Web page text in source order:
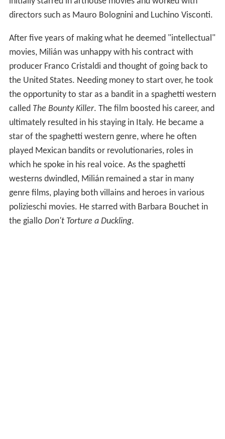
directors such as Mauro Bolognini and Luchino Visconti.
After five years of making what he deemed "intellectual"
movies, Milián was unhappy with his contract with
producer Franco Cristaldi and thought of going back to
the United States. Needing money to start over, he took
the opportunity to star as a bandit in a spaghetti western
called The Bounty Killer. The film boosted his career, and
ultimately resulted in his staying in Italy. He became a
star of the spaghetti western genre, where he often
played Mexican bandits or revolutionaries, roles in
which he spoke in his real voice. As the spaghetti
westerns dwindled, Milián remained a star in many
genre films, playing both villains and heroes in various
polizieschi movies. He starred with Barbara Bouchet in
the giallo Don't Torture a Duckling.